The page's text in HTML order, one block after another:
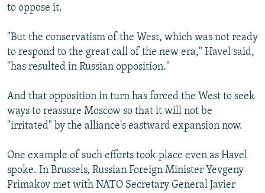
FOLLOW US
to oppose it.
"But the conservatism of the West, which was not ready
to respond to the great call of the new era," Havel said,
"has resulted in Russian opposition."
And that opposition in turn has forced the West to seek
ways to reassure Moscow so that it will not be
"irritated" by the alliance's eastward expansion now.
One example of such efforts took place even as Havel
spoke. In Brussels, Russian Foreign Minister Yevgeny
Primakov met with NATO Secretary General Javier